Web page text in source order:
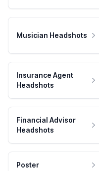
Musician Headshots
Insurance Agent
Headshots
Financial Advisor
Headshots
Poster